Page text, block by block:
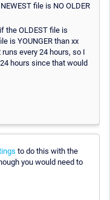
file is NO OLDER
the OLDEST file is
is YOUNGER than xx
every 24 hours, so I
hours since that would
to do this with the
you would need to